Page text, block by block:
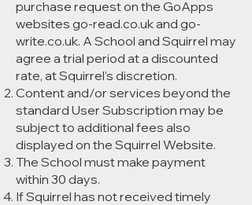
purchase request on the GoApps
websites go-read.co.uk and go-
write.co.uk. A School and Squirrel may
agree a trial period at a discounted
rate, at Squirrel’s discretion.
Content and/or services beyond the
standard User Subscription may be
subject to additional fees also
displayed on the Squirrel Website.
The School must make payment
within 30 days.
If Squirrel has not received timely